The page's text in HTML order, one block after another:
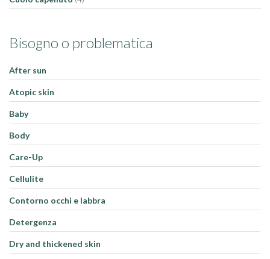
Bisogno o problematica
After sun
Atopic skin
Baby
Body
Care-Up
Cellulite
Contorno occhi e labbra
Detergenza
Dry and thickened skin